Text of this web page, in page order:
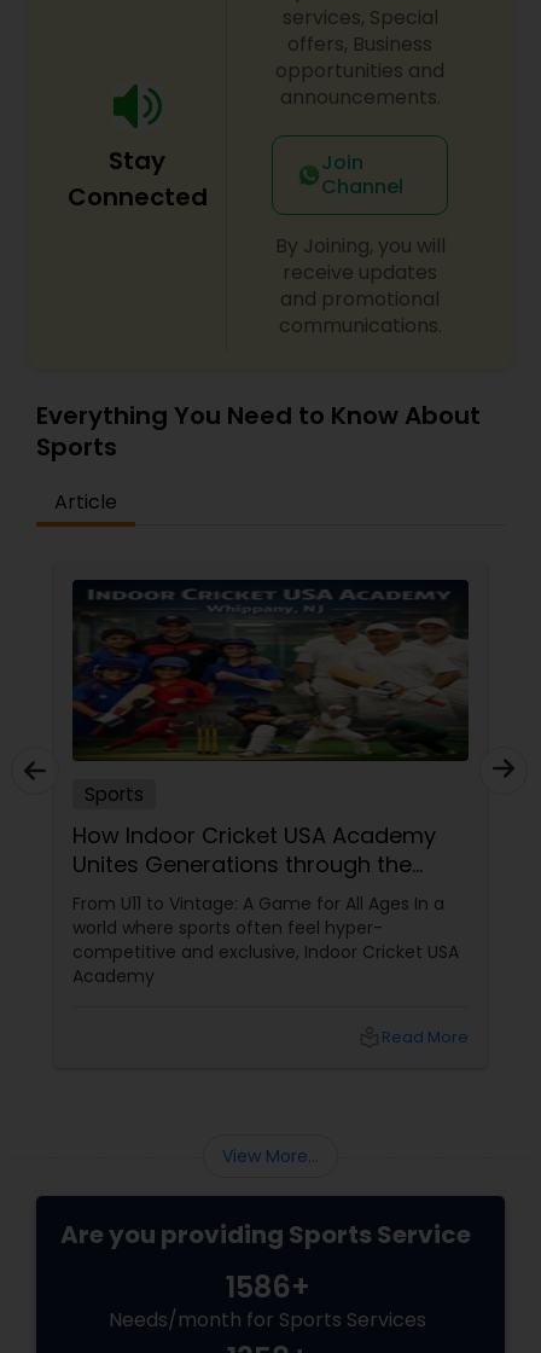
Skating Lessons
Tennis Lessons
Karate Classes
Adult Swimming Lessons
Chess Tutor
Volleyball Lessons
Table Tennis Lessons
Stay
Connected
services, Special
offers, Business
opportunities and
announcements.
Join
Channel
By Joining, you will
receive updates
and promotional
communications.
Everything You Need to Know About
Sports
Article
Sports
How Indoor Cricket USA Academy
Unites Generations through the
Gentleman’s Game
From U11 to Vintage: A Game for All Ages In a
world where sports often feel hyper-
competitive and exclusive, Indoor Cricket USA
Academy
Read More
View More...
Are you providing Sports Service
1586+
Needs/month for Sports Services